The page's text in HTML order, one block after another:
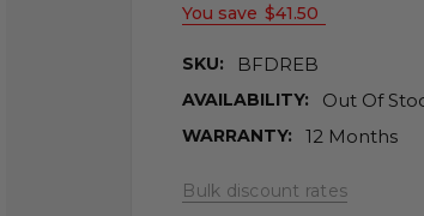
You save $41.50
SKU: BFDREB
AVAILABILITY: Out Of
WARRANTY: 12 Months
Bulk discount rates